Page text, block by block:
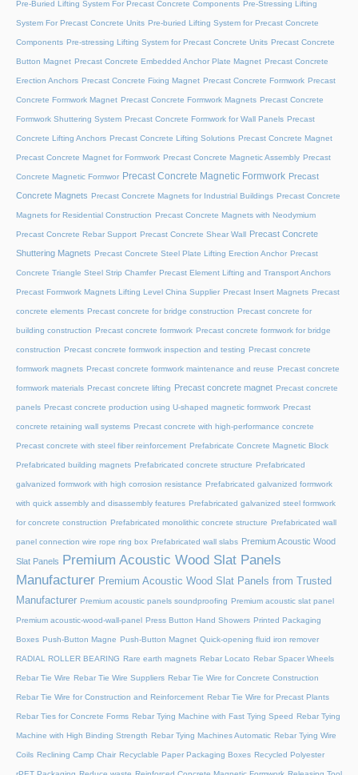
Pre-Buried Lifting System For Precast Concrete Components Pre-Stressing Lifting
System For Precast Concrete Units Pre-buried Lifting System for Precast Concrete
Components Pre-stressing Lifting System for Precast Concrete Units Precast Concrete
Button Magnet Precast Concrete Embedded Anchor Plate Magnet Precast Concrete
Erection Anchors Precast Concrete Fixing Magnet Precast Concrete Formwork Precast
Concrete Formwork Magnet Precast Concrete Formwork Magnets Precast Concrete
Formwork Shuttering System Precast Concrete Formwork for Wall Panels Precast
Concrete Lifting Anchors Precast Concrete Lifting Solutions Precast Concrete Magnet
Precast Concrete Magnet for Formwork Precast Concrete Magnetic Assembly Precast
Concrete Magnetic Formwor Precast Concrete Magnetic Formwork Precast
Concrete Magnets Precast Concrete Magnets for Industrial Buildings Precast Concrete
Magnets for Residential Construction Precast Concrete Magnets with Neodymium
Precast Concrete Rebar Support Precast Concrete Shear Wall Precast Concrete
Shuttering Magnets Precast Concrete Steel Plate Lifting Erection Anchor Precast
Concrete Triangle Steel Strip Chamfer Precast Element Lifting and Transport Anchors
Precast Formwork Magnets Lifting Level China Supplier Precast Insert Magnets Precast
concrete elements Precast concrete for bridge construction Precast concrete for
building construction Precast concrete formwork Precast concrete formwork for bridge
construction Precast concrete formwork inspection and testing Precast concrete
formwork magnets Precast concrete formwork maintenance and reuse Precast concrete
formwork materials Precast concrete lifting Precast concrete magnet Precast concrete
panels Precast concrete production using U-shaped magnetic formwork Precast
concrete retaining wall systems Precast concrete with high-performance concrete
Precast concrete with steel fiber reinforcement Prefabricate Concrete Magnetic Block
Prefabricated building magnets Prefabricated concrete structure Prefabricated
galvanized formwork with high corrosion resistance Prefabricated galvanized formwork
with quick assembly and disassembly features Prefabricated galvanized steel formwork
for concrete construction Prefabricated monolithic concrete structure Prefabricated wall
panel connection wire rope ring box Prefabricated wall slabs Premium Acoustic Wood
Slat Panels
Premium Acoustic Wood Slat Panels
Manufacturer Premium Acoustic Wood Slat Panels from Trusted
Manufacturer Premium acoustic panels soundproofing Premium acoustic slat panel
Premium acoustic-wood-wall-panel Press Button Hand Showers Printed Packaging
Boxes Push-Button Magne Push-Button Magnet Quick-opening fluid iron remover
RADIAL ROLLER BEARING Rare earth magnets Rebar Locato Rebar Spacer Wheels
Rebar Tie Wire Rebar Tie Wire Suppliers Rebar Tie Wire for Concrete Construction
Rebar Tie Wire for Construction and Reinforcement Rebar Tie Wire for Precast Plants
Rebar Ties for Concrete Forms Rebar Tying Machine with Fast Tying Speed Rebar Tying
Machine with High Binding Strength Rebar Tying Machines Automatic Rebar Tying Wire
Coils Reclining Camp Chair Recyclable Paper Packaging Boxes Recycled Polyester